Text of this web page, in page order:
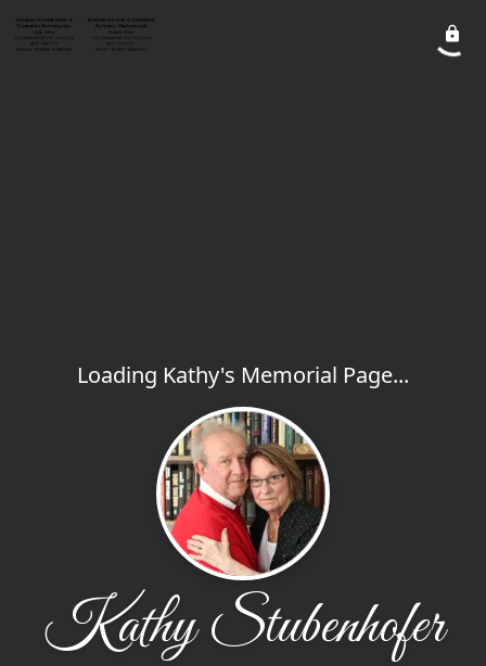
Loading Kathy's Memorial Page...
Kathy Stubenhofer